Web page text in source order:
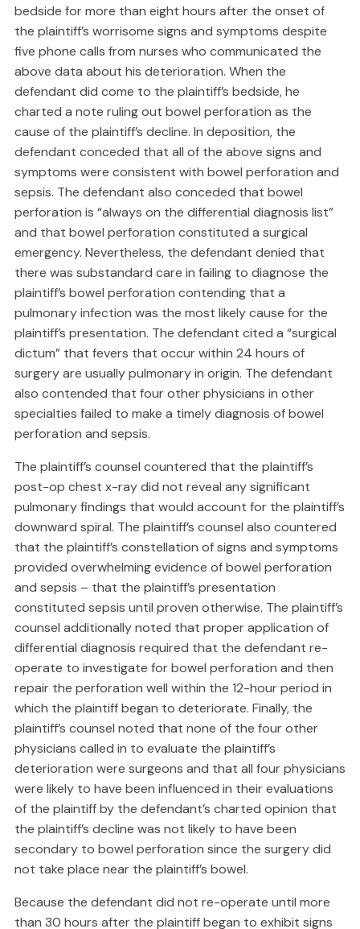
bedside for more than eight hours after the onset of
the plaintiff’s worrisome signs and symptoms despite
five phone calls from nurses who communicated the
above data about his deterioration. When the
defendant did come to the plaintiff’s bedside, he
charted a note ruling out bowel perforation as the
cause of the plaintiff’s decline. In deposition, the
defendant conceded that all of the above signs and
symptoms were consistent with bowel perforation and
sepsis. The defendant also conceded that bowel
perforation is “always on the differential diagnosis list”
and that bowel perforation constituted a surgical
emergency. Nevertheless, the defendant denied that
there was substandard care in failing to diagnose the
plaintiff’s bowel perforation contending that a
pulmonary infection was the most likely cause for the
plaintiff’s presentation. The defendant cited a “surgical
dictum” that fevers that occur within 24 hours of
surgery are usually pulmonary in origin. The defendant
also contended that four other physicians in other
specialties failed to make a timely diagnosis of bowel
perforation and sepsis.
The plaintiff’s counsel countered that the plaintiff’s
post-op chest x-ray did not reveal any significant
pulmonary findings that would account for the plaintiff’s
downward spiral. The plaintiff’s counsel also countered
that the plaintiff’s constellation of signs and symptoms
provided overwhelming evidence of bowel perforation
and sepsis – that the plaintiff’s presentation
constituted sepsis until proven otherwise. The plaintiff’s
counsel additionally noted that proper application of
differential diagnosis required that the defendant re-
operate to investigate for bowel perforation and then
repair the perforation well within the 12-hour period in
which the plaintiff began to deteriorate. Finally, the
plaintiff’s counsel noted that none of the four other
physicians called in to evaluate the plaintiff’s
deterioration were surgeons and that all four physicians
were likely to have been influenced in their evaluations
of the plaintiff by the defendant’s charted opinion that
the plaintiff’s decline was not likely to have been
secondary to bowel perforation since the surgery did
not take place near the plaintiff’s bowel.
Because the defendant did not re-operate until more
than 30 hours after the plaintiff began to exhibit signs